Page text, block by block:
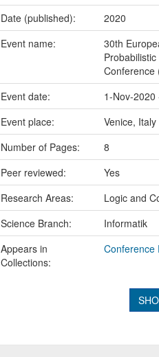
Date (published): 2020
Event name:
30th
Conference
Event date: 1-Nov-
Event place:
Venice, Italy
Number of Pages:
8
Peer reviewed:
Yes
Research Areas:
Logic and
Science Branch:
Informatik
Appears in
Collections:
Conference